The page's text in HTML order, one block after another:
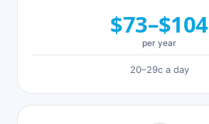
$73–$104
per year
20–29c a day